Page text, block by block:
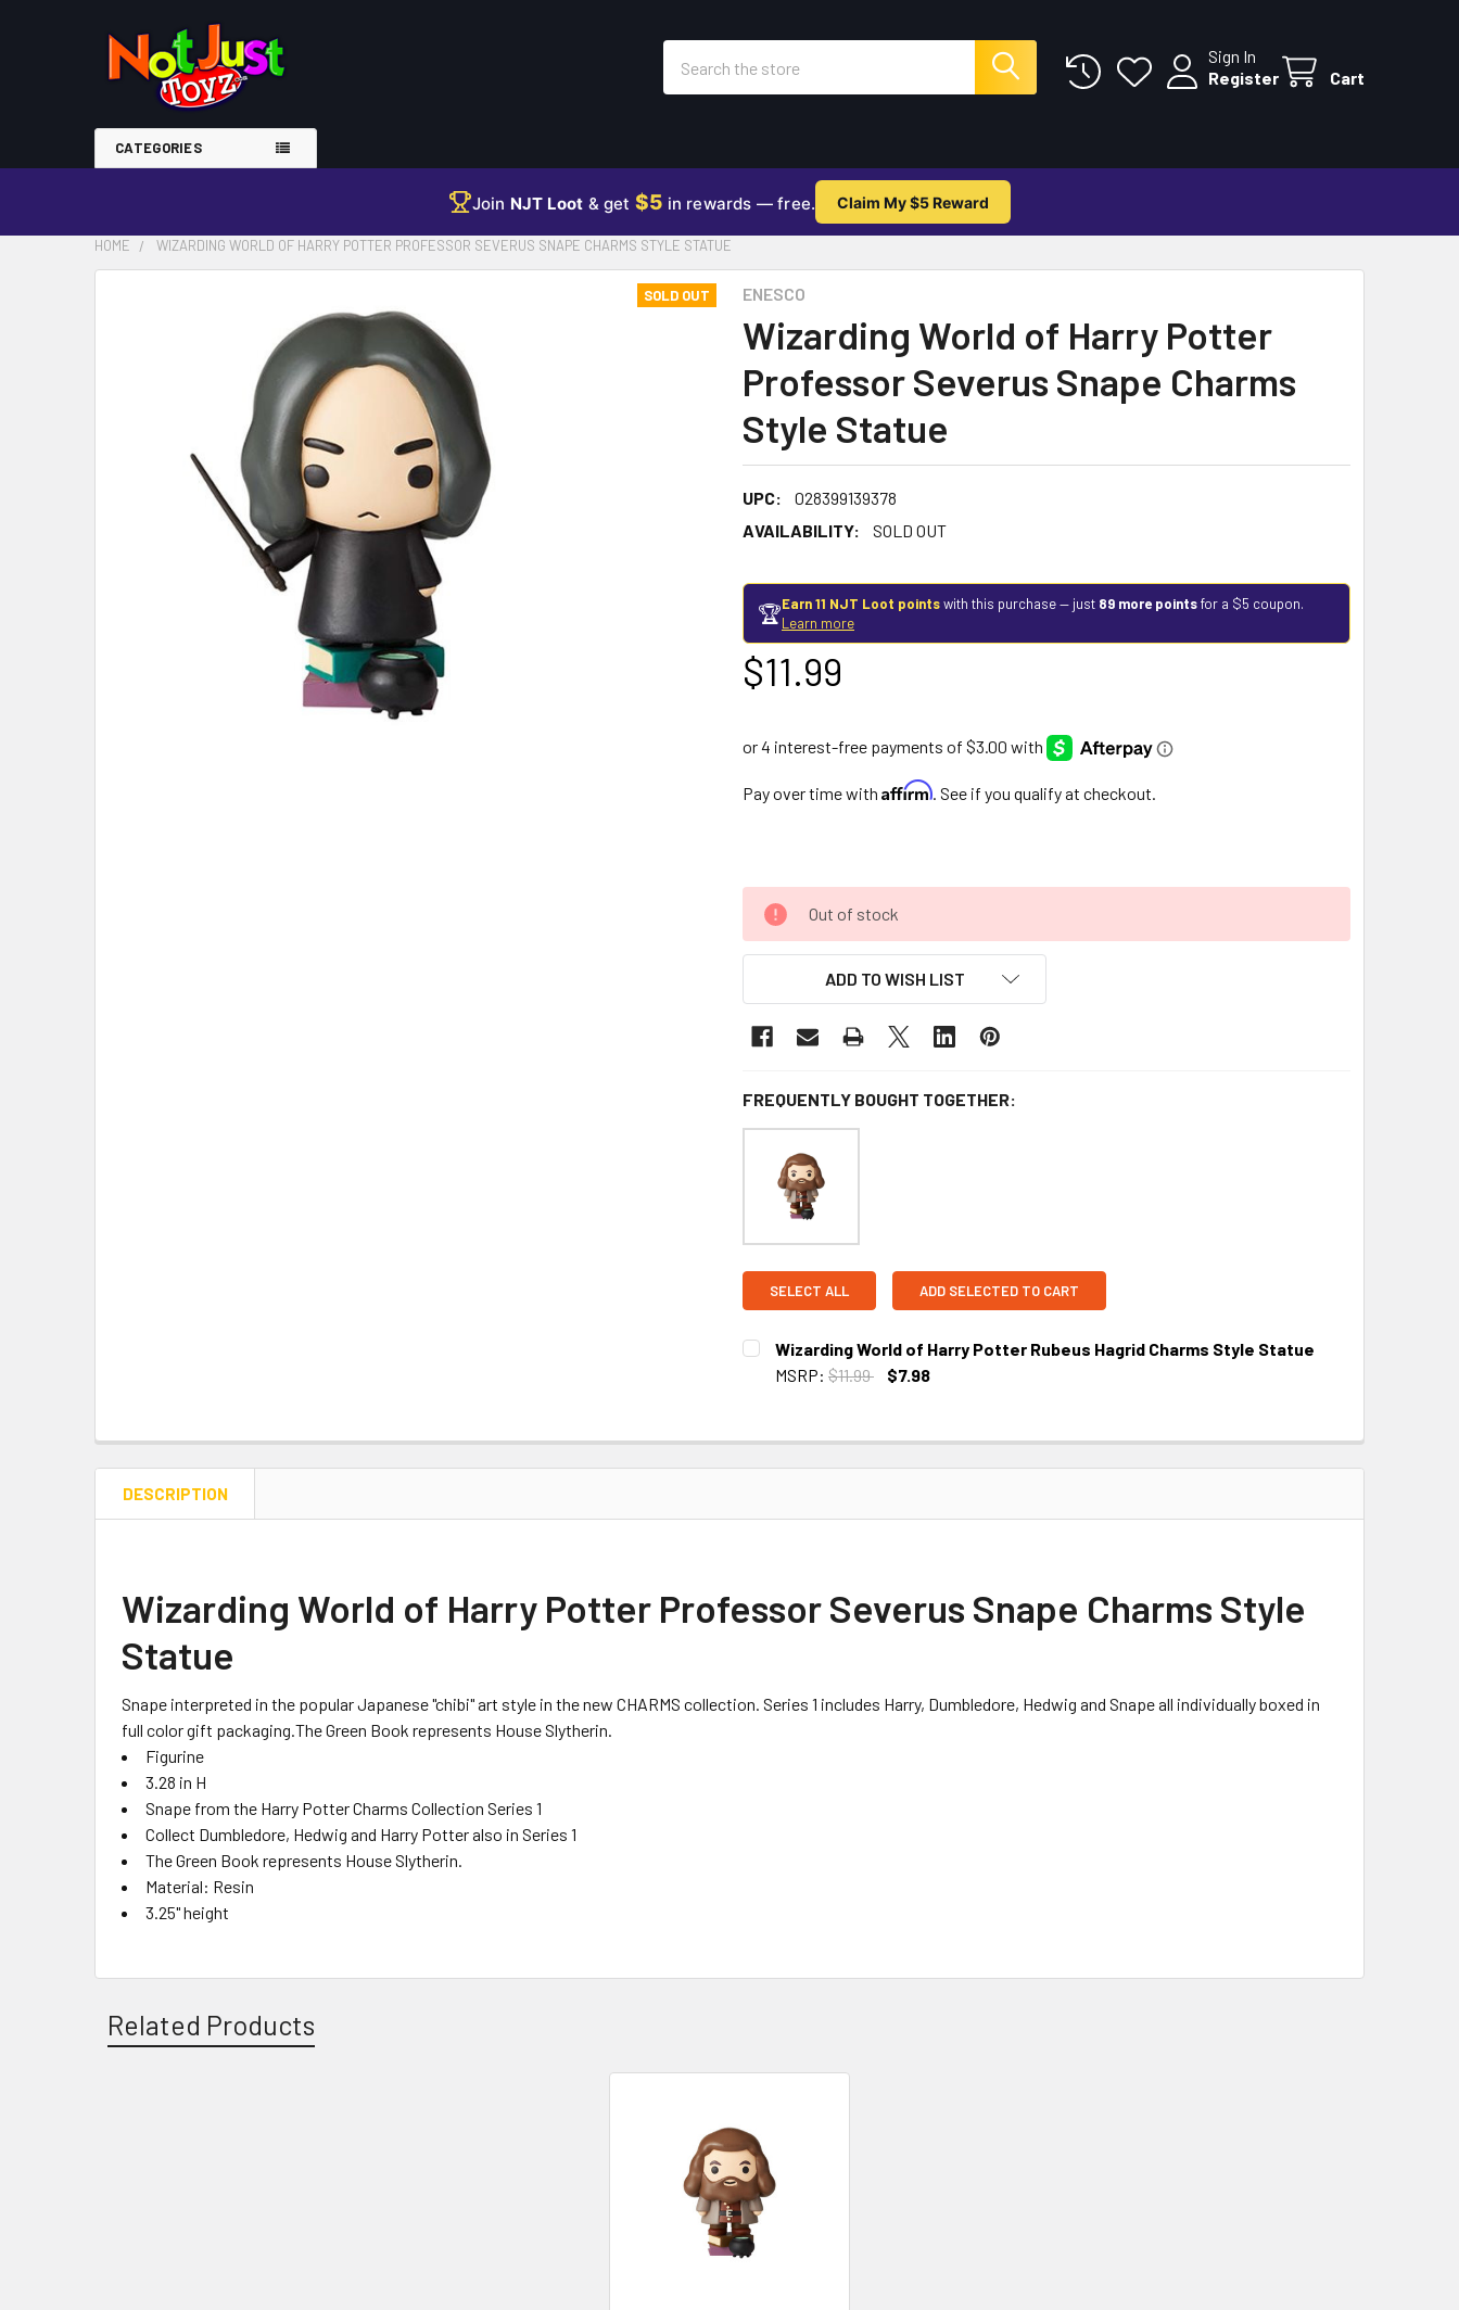
Sign In
Register
Cart
CATEGORIES
Join NJT Loot & get $5 in rewards — free. Claim My $5 Reward
HOME WIZARDING WORLD OF HARRY POTTER PROFESSOR SEVERUS SNAPE CHARMS STYLE STATUE
ENESCO
Wizarding World of Harry Potter
Professor Severus Snape Charms
Style Statue
UPC:
028399139378
AVAILABILITY:
SOLD OUT
SOLD OUT
🏆Earn 11 NJT Loot pointswith this purchase — just 89 more pointsfor a $5 coupon.
Learn more
$11.99
Pay over time with Affirm. See if you qualify at checkout.
Out of stock
ADD TO WISH LIST
FREQUENTLY BOUGHT TOGETHER:
SELECT ALL ADD SELECTED TO CART
Wizarding World of Harry Potter Rubeus Hagrid Charms Style Statue
MSRP: $11.99
$7.98
DESCRIPTION
Wizarding World of Harry Potter Professor Severus Snape Charms Style
Statue
Snape interpreted in the popular Japanese "chibi" art style in the new CHARMS collection. Series 1 includes Harry, Dumbledore, Hedwig and Snape all individually boxed in
full color gift packaging.The Green Book represents House Slytherin.
Figurine
3.28 in H
Snape from the Harry Potter Charms Collection Series 1
Collect Dumbledore, Hedwig and Harry Potter also in Series 1
The Green Book represents House Slytherin.
Material: Resin
3.25" height
Related Products